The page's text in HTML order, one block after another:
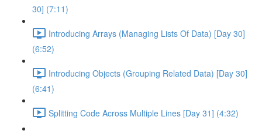
30] (7:11)
Introducing Arrays (Managing Lists Of Data) [Day 30]
(6:52)
Introducing Objects (Grouping Related Data) [Day 30]
(6:41)
Splitting Code Across Multiple Lines [Day 31] (4:32)